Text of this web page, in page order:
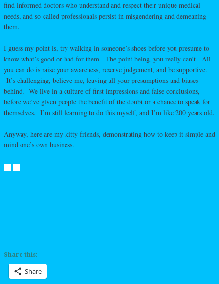
find informed doctors who understand and respect their unique medical
needs, and so-called professionals persist in misgendering and demeaning
them.
I guess my point is, try walking in someone’s shoes before you presume to
know what’s good or bad for them. The point being, you really can’t. All
you can do is raise your awareness, reserve judgement, and be supportive.
It’s challenging, believe me, leaving all your presumptions and biases
behind. We live in a culture of first impressions and false conclusions,
before we’ve given people the benefit of the doubt or a chance to speak for
themselves. I’m still learning to do this myself, and I’m like 200 years old.
Anyway, here are my kitty friends, demonstrating how to keep it simple and
mind one’s own business.
Share this:
Share